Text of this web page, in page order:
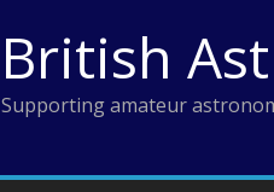
British
Supporting amateur